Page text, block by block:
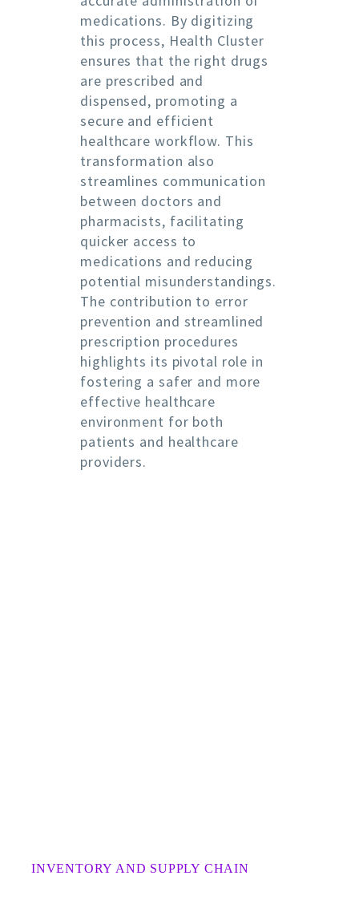
medications. By digitizing
this process, Health Cluster
ensures that the right drugs
are prescribed and
dispensed, promoting a
secure and efficient
healthcare workflow. This
transformation also
streamlines communication
between doctors and
pharmacists, facilitating
quicker access to
medications and reducing
potential misunderstandings.
The contribution to error
prevention and streamlined
prescription procedures
highlights its pivotal role in
fostering a safer and more
effective healthcare
environment for both
patients and healthcare
providers.
INVENTORY AND SUPPLY CHAIN